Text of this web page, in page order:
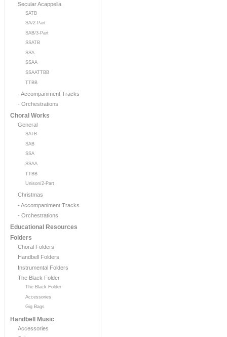
Secular Acappella
SATB
SA/2-Part
SAB/3-Part
SSATB
SSA
SSAA
SSAATTBB
TTBB
- Accompaniment Tracks
- Orchestrations
Choral Works
General
SATB
SAB
SSA
SSAA
TTBB
Unison/2-Part
Christmas
- Accompaniment Tracks
- Orchestrations
Educational Resources
Folders
Choral Folders
Handbell Folders
Instrumental Folders
The Black Folder
The Black Folder
Accessories
Gig Bags
Handbell Music
Accessories